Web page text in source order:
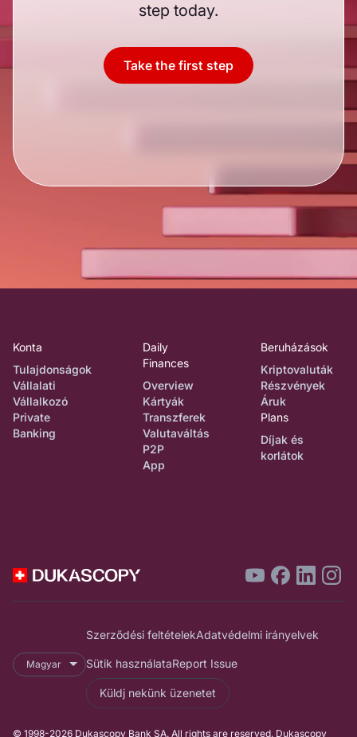
step today.
Take the first step
Konta
Tulajdonságok
Vállalati
Vállalkozó
Private
Banking
Daily
Finances
Overview
Kártyák
Transzferek
Valutaváltás
P2P
App
Beruházások
Kriptovaluták
Részvények
Áruk
Plans
Díjak és
korlátok
Magyar
Szerződési feltételekAdatvédelmi irányelvek
Sütik használataReport Issue
Küldj nekünk üzenetet
© 1998-2026 Dukascopy Bank SA. All rights are reserved. Dukascopy